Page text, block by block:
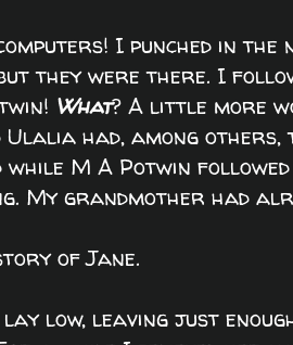
I punched in the
they were there. I
What? A little more
had, among others,
while M A Potwin
My grandmother had
of Jane.
lay low, leaving just